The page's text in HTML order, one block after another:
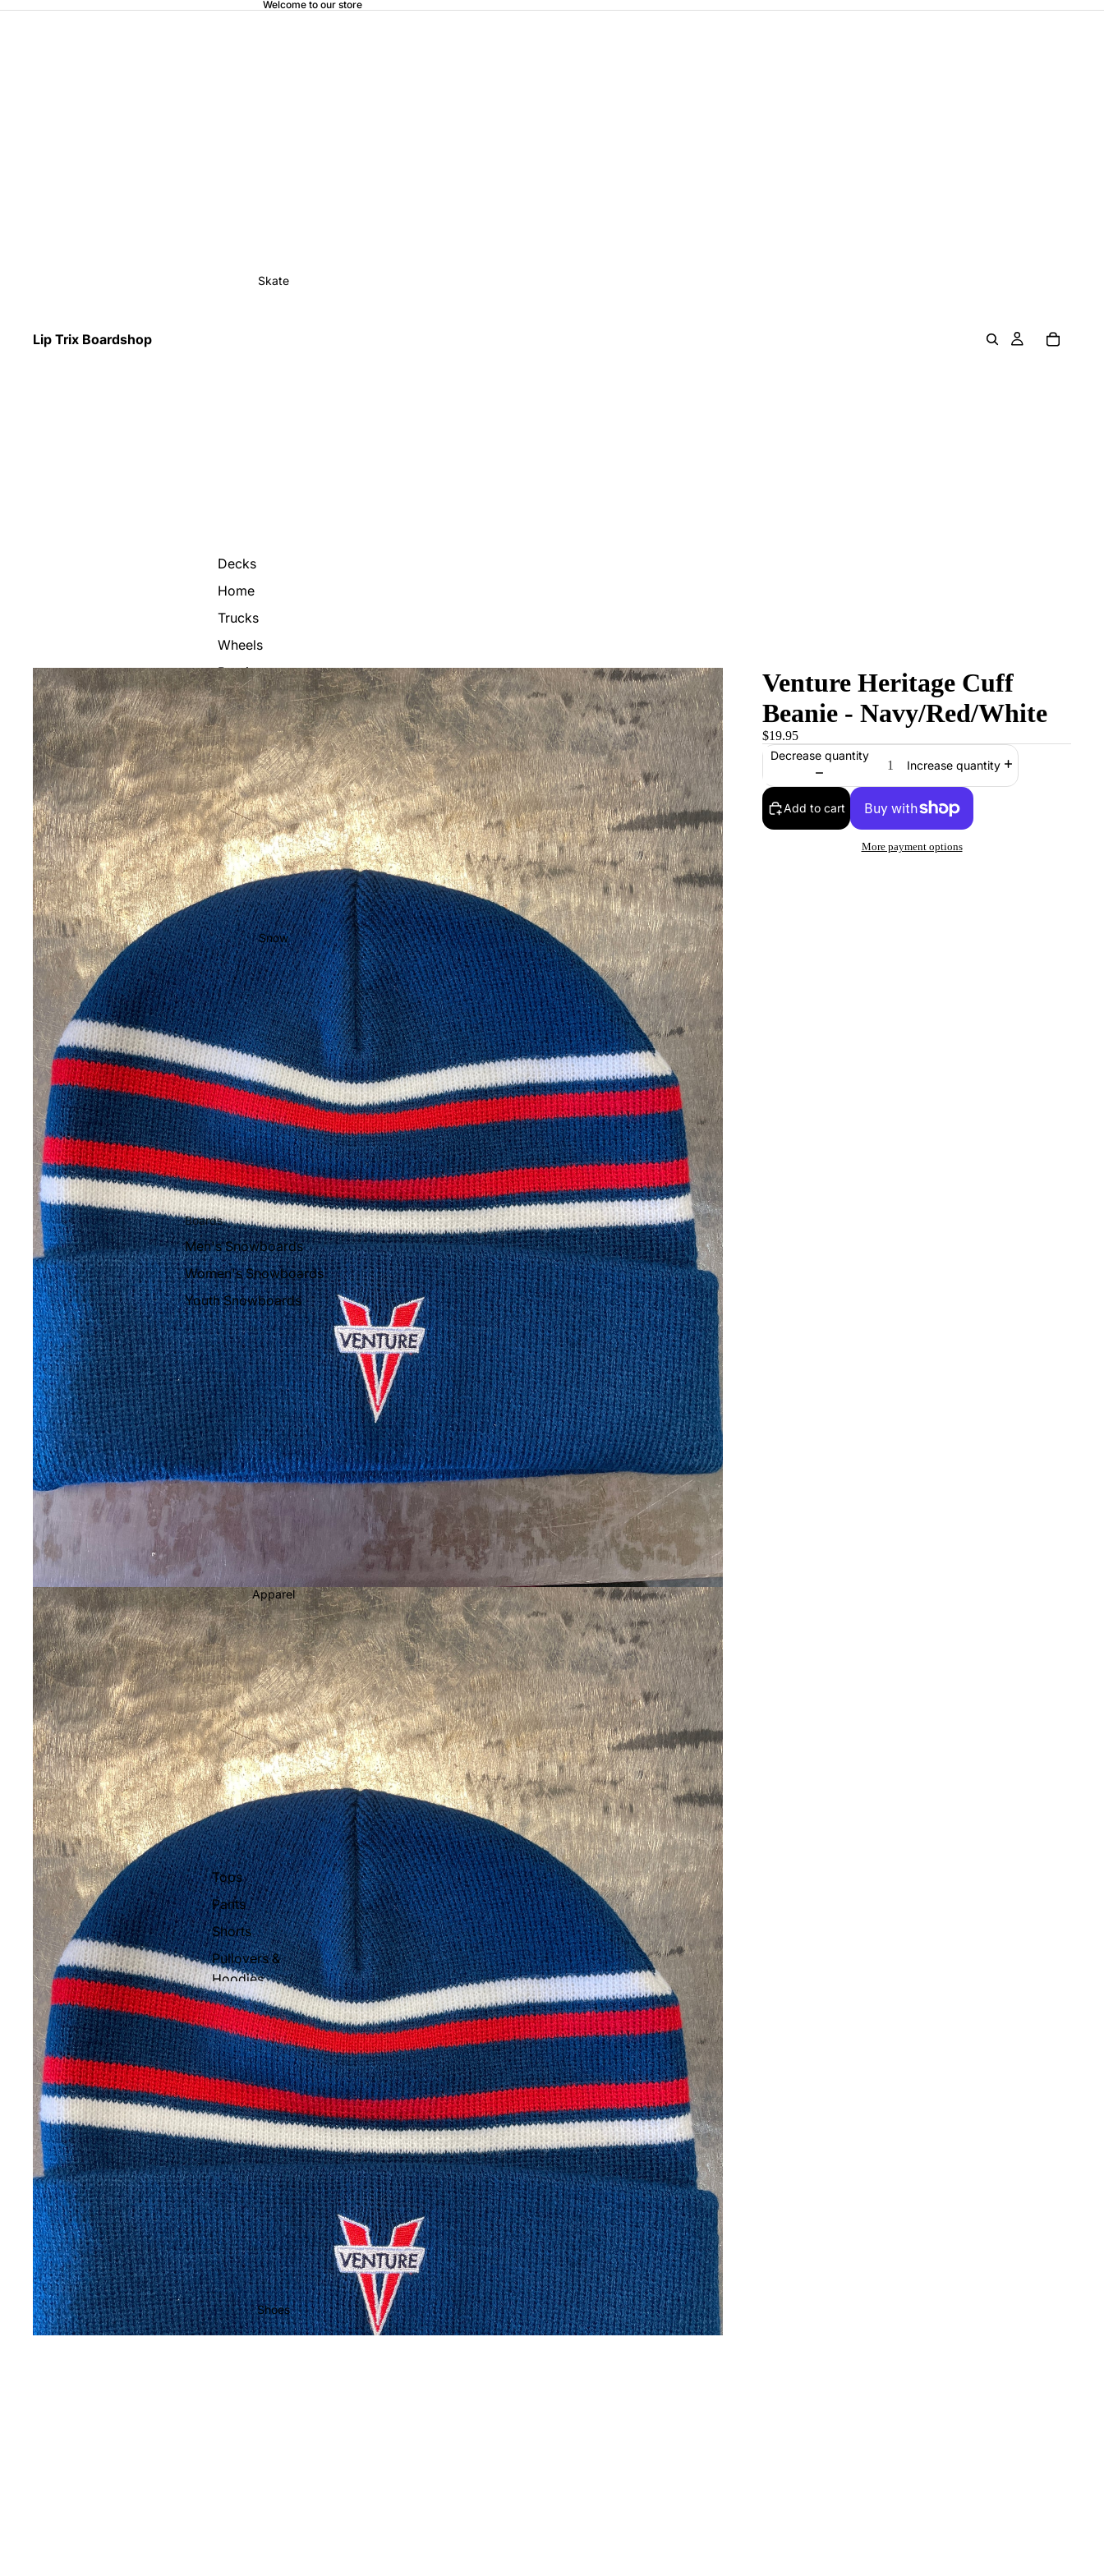
Welcome to our store
Lip Trix Boardshop
Skate
Decks
Home
Trucks
Wheels
Bearings
Grip Tape
Helmets
Pads
Completes
Cruisers
Longboards
Skate
Accessories
Evolve Electric
Snow
Boards
Men's Snowboards
Women's Snowboards
Youth Snowboards
Boots
Women's Boots
Men's Boots
Youth Boots
Bindings
Women's Bindings
Men's Bindings
Youth Bindings
Men's Outerwear
Men's Pants & Bibs
Men's Jackets
Women's Outerwear
Women's Pants & Bibs
Women's Jackets
Youth Snow
Goggles
Helmets
Gloves & Mittens
Beanies
Face Masks & Neck
Warmers
Socks
Stomp Pads
Snowboard Bags
Snowboard Rental
Apparel
Tops
Pants
Shorts
Pullovers &
Hoodies
Hats
Socks
Women's Apparel
Sunglasses
Shoes
Venture Heritage Cuff
Beanie - Navy/Red/White
$19.95
Decrease quantity
Increase quantity
Add to cart
More payment options